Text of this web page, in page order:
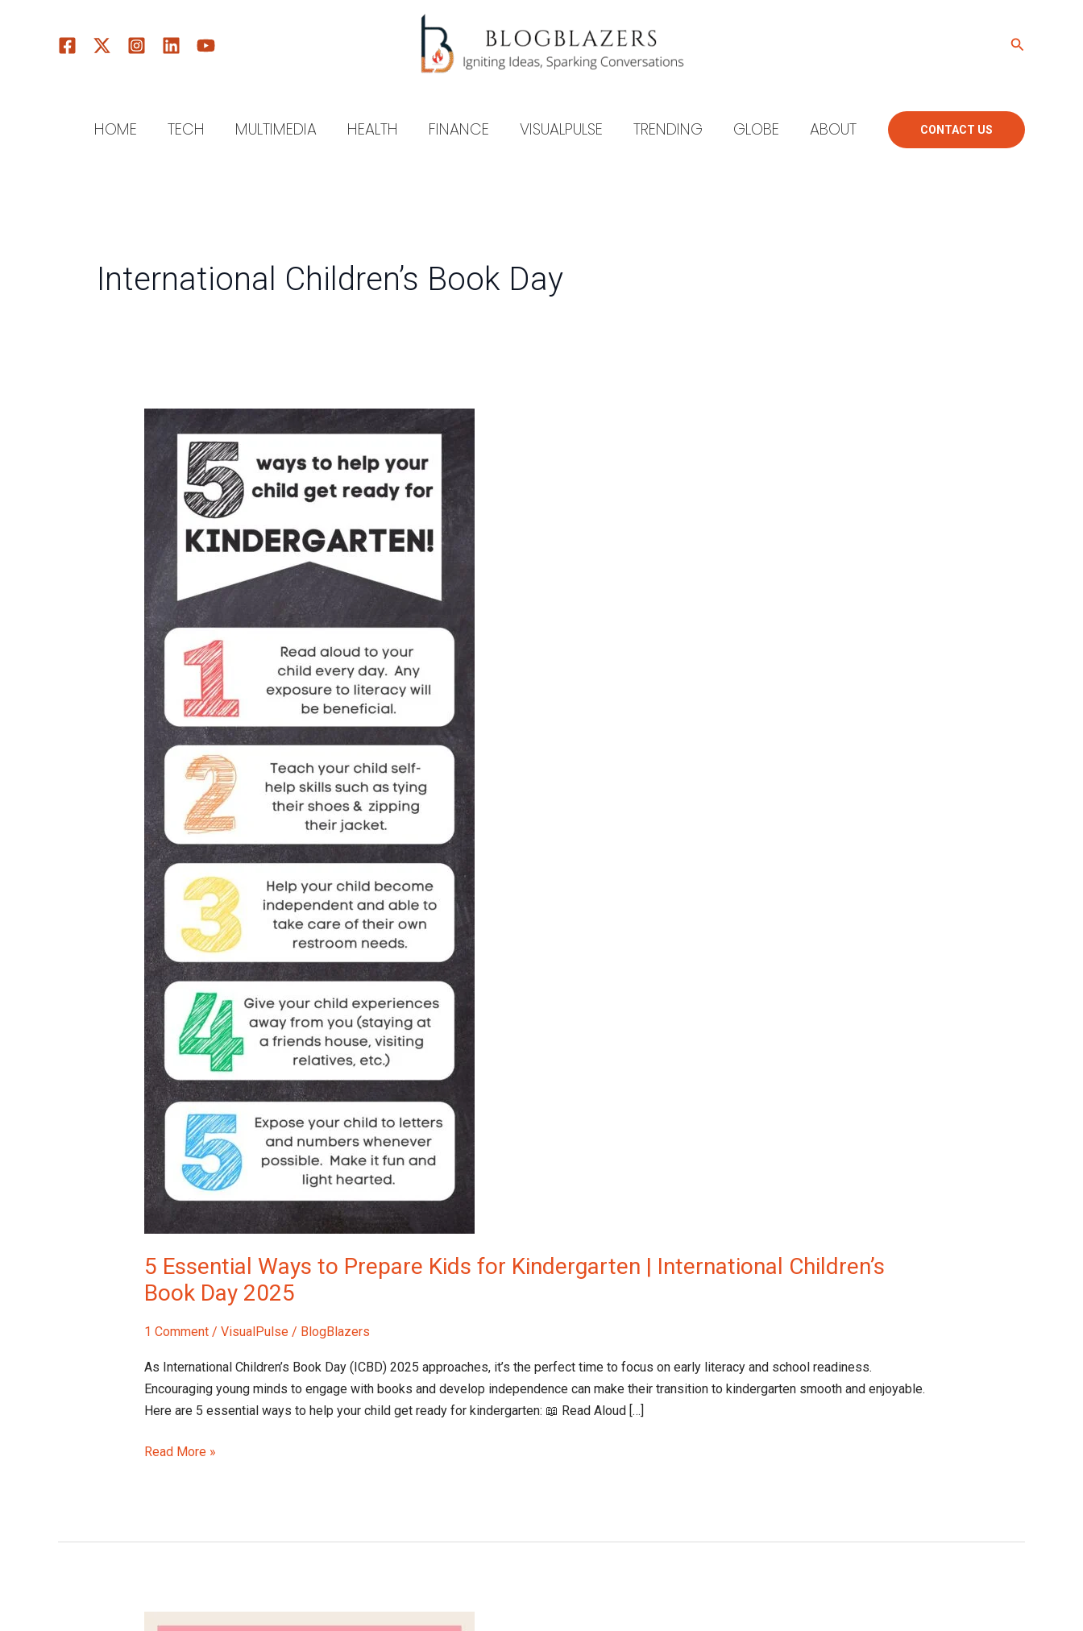
Search
HOME TECH MULTIMEDIA HEALTH FINANCE VISUALPULSE TRENDING GLOBE ABOUT CONTACT US
International Children’s Book Day
5 Essential Ways to Prepare Kids for Kindergarten | International Children’s
Book Day 2025
1 Comment / VisualPulse/ BlogBlazers
As International Children’s Book Day (ICBD) 2025 approaches, it’s the perfect time to focus on early literacy and school readiness.
Encouraging young minds to engage with books and develop independence can make their transition to kindergarten smooth and enjoyable.
Here are 5 essential ways to help your child get ready for kindergarten: 📖 Read Aloud […]
Essential
Ways
Prepare
Kids
Kindergarten
International
Children’s
Book
2025
Read More »
Reading